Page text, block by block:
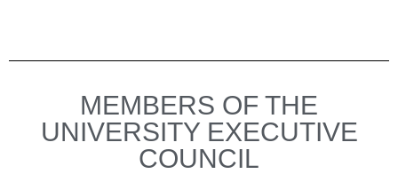
MEMBERS OF THE
UNIVERSITY EXECUTIVE
COUNCIL